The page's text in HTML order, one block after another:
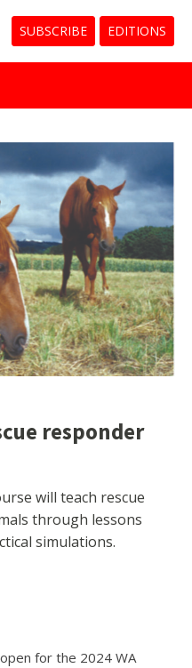
SUBSCRIBE EDITIONS
responder
will teach rescue
through lessons
simulations.
for the 2024 WA